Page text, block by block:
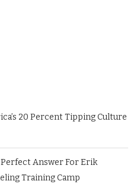
20 Percent Tipping Culture
Answer For Erik
Training Camp